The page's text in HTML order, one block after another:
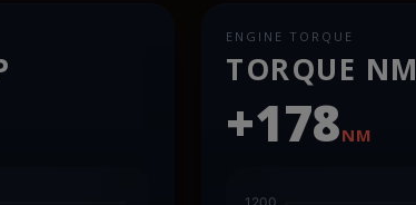
ENGINE TORQUE
TORQUE NM
+178NM